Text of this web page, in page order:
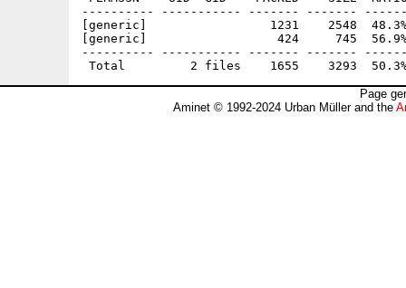
---------- ----------- ------- -------
[generic]                 1231    2548  48.3% -
[generic]                  424     745  56.9% -
---------- ----------- ------- -------
Page
Aminet © 1992-2024 Urban Müller and the